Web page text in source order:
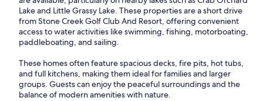
Lake and Little Grassy Lake. These properties are a short drive
from Stone Creek Golf Club And Resort, offering convenient
access to water activities like swimming, fishing, motorboating,
paddleboating, and sailing.
These homes often feature spacious decks, fire pits, hot tubs,
and full kitchens, making them ideal for families and larger
groups. Guests can enjoy the peaceful surroundings and the
balance of modern amenities with nature.